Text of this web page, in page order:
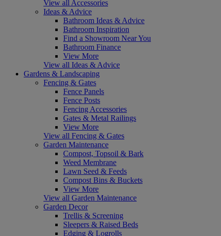
View all Accessories
Ideas & Advice
Bathroom Ideas & Advice
Bathroom Inspiration
Find a Showroom Near You
Bathroom Finance
View More
View all Ideas & Advice
Gardens & Landscaping
Fencing & Gates
Fence Panels
Fence Posts
Fencing Accessories
Gates & Metal Railings
View More
View all Fencing & Gates
Garden Maintenance
Compost, Topsoil & Bark
Weed Membrane
Lawn Seed & Feeds
Compost Bins & Buckets
View More
View all Garden Maintenance
Garden Decor
Trellis & Screening
Sleepers & Raised Beds
Edging & Logrolls